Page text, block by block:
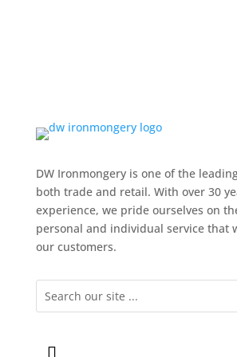
DW Ironmongery is one of the
both trade and retail. With over 30
experience, we pride ourselves on
personal and individual service that
our customers.